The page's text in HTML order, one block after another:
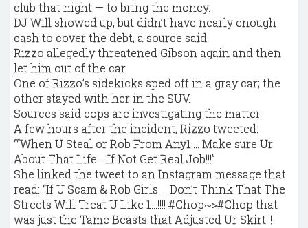
club that night — to bring the money.
DJ Will showed up, but didn’t have nearly enough
cash to cover the debt, a source said.
Rizzo allegedly threatened Gibson again and then
let him out of the car.
One of Rizzo’s sidekicks sped off in a gray car; the
other stayed with her in the SUV.
Sources said cops are investigating the matter.
A few hours after the incident, Rizzo tweeted:
““When U Steal or Rob From Any1…. Make sure Ur
About That Life…..If Not Get Real Job!!!’’
She linked the tweet to an Instagram message that
read: “If U Scam & Rob Girls … Don’t Think That The
Streets Will Treat U Like 1…!!!! #Chop~>#Chop that
was just the Tame Beasts that Adjusted Ur Skirt!!!